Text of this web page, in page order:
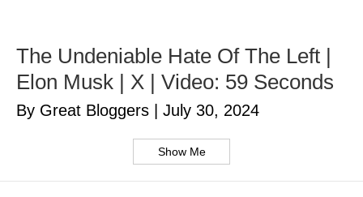
The Undeniable Hate Of The Left |
Elon Musk | X | Video: 59 Seconds
By Great Bloggers July 30, 2024
Show Me